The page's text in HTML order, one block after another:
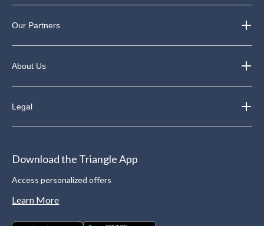
Our Partners
About Us
Legal
Download the Triangle App
Access personalized offers
Learn More